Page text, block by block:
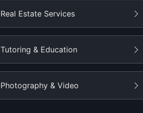
Real Estate Services
Tutoring & Education
Photography & Video